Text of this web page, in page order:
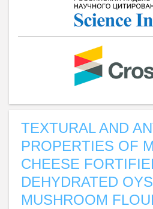
TEXTURAL AND
PROPERTIES OF
CHEESE
DEHYDRATED
MUSHROOM